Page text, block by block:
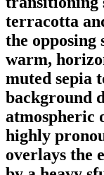
terracotta
the opposing
warm,
muted sepia
background
atmospheric
highly
overlays the